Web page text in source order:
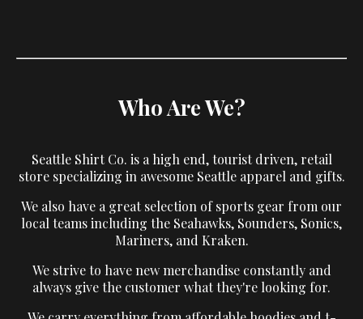
Who Are We?
Seattle Shirt Co. is a high end, tourist driven, retail
store specializing in awesome Seattle apparel and gifts.
We also have a great selection of sports gear from our
local teams including the Seahawks, Sounders, Sonics,
Mariners, and Kraken.
We strive to have new merchandise constantly and
always give the customer what they're looking for.